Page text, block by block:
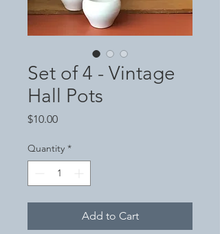
Set of 4 - Vintage
Hall Pots
$10.00Price
Quantity *
Add to Cart